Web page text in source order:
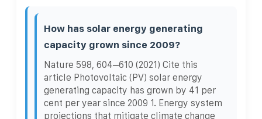
How has solar energy generating
capacity grown since 2009?
Nature 598, 604–610 (2021) Cite this
article Photovoltaic (PV) solar energy
generating capacity has grown by 41 per
cent per year since 2009 1. Energy system
projections that mitigate climate change